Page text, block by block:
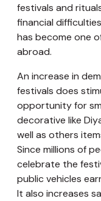
festivals and
financial
has become one
abroad.
An increase in
festivals does
opportunity for
decorative like
well as others
Since millions of
celebrate the
public vehicles
It also increases